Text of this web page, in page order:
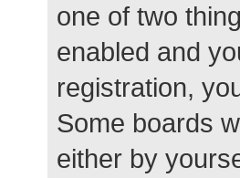
one of two
enabled and
registration,
Some boards
either by